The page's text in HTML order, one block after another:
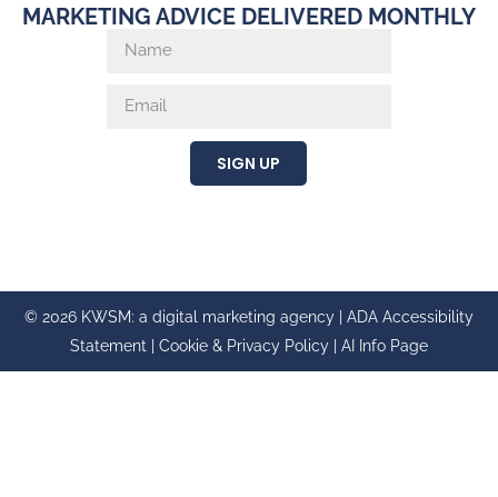
MARKETING ADVICE DELIVERED MONTHLY
SIGN UP
© 2026 KWSM: a digital marketing agency | ADA Accessibility
Statement
Cookie & Privacy Policy AI Info Page